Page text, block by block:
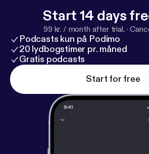
Start 14 days
99 kr. / month after trial. ·
Podcasts kun på Podimo
20 lydbogstimer pr. måned
Gratis podcasts
Start for free